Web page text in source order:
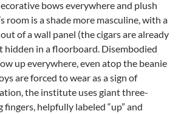
bows everywhere and plush
room is a shade more masculine, with a
of a wall panel (the cigars are already
hidden in a floorboard. Disembodied
up everywhere, even atop the beanie
are forced to wear as a sign of
the institute uses giant three-
helpfully labeled “up” and